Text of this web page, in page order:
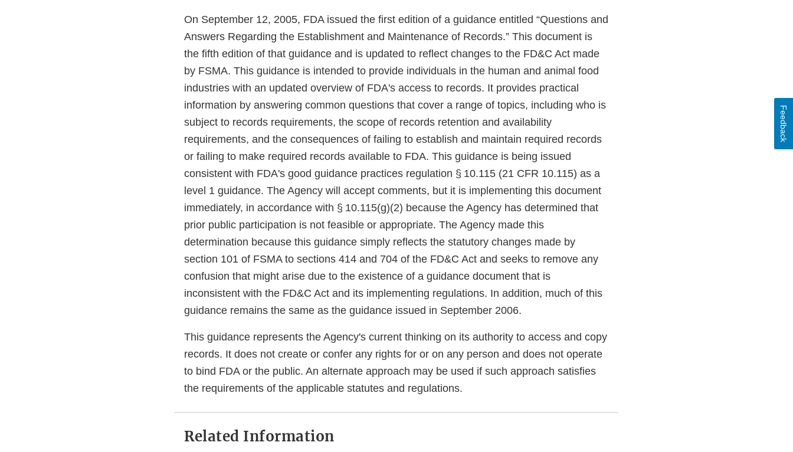
On September 12, 2005, FDA issued the first edition of a guidance entitled “Questions and
Answers Regarding the Establishment and Maintenance of Records.” This document is
the fifth edition of that guidance and is updated to reflect changes to the FD&C Act made
by FSMA. This guidance is intended to provide individuals in the human and animal food
industries with an updated overview of FDA's access to records. It provides practical
information by answering common questions that cover a range of topics, including who is
subject to records requirements, the scope of records retention and availability
requirements, and the consequences of failing to establish and maintain required records
or failing to make required records available to FDA. This guidance is being issued
consistent with FDA's good guidance practices regulation § 10.115 (21 CFR 10.115) as a
level 1 guidance. The Agency will accept comments, but it is implementing this document
immediately, in accordance with § 10.115(g)(2) because the Agency has determined that
prior public participation is not feasible or appropriate. The Agency made this
determination because this guidance simply reflects the statutory changes made by
section 101 of FSMA to sections 414 and 704 of the FD&C Act and seeks to remove any
confusion that might arise due to the existence of a guidance document that is
inconsistent with the FD&C Act and its implementing regulations. In addition, much of this
guidance remains the same as the guidance issued in September 2006.
This guidance represents the Agency's current thinking on its authority to access and copy
records. It does not create or confer any rights for or on any person and does not operate
to bind FDA or the public. An alternate approach may be used if such approach satisfies
the requirements of the applicable statutes and regulations.
Related Information
Feedback